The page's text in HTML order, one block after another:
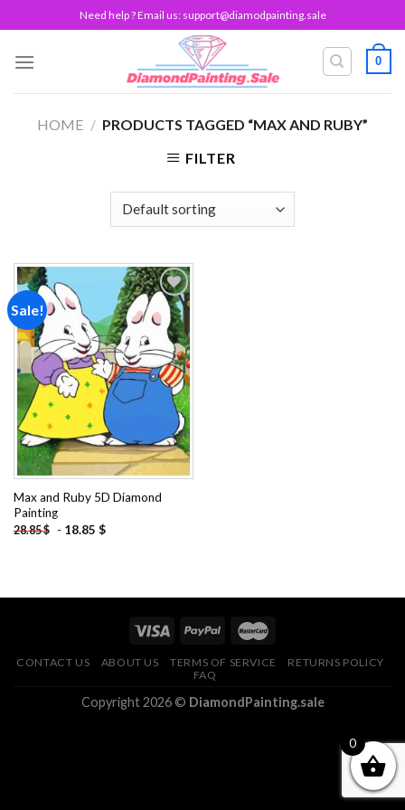
to
content
Need help ? Email us: support@diamodpainting.sale
0
HOME / PRODUCTS TAGGED “MAX AND RUBY”
FILTER
Sale!
Add to
wishlist
Max and Ruby 5D Diamond
Painting
28.85$ - 18.85 $
CONTACT US ABOUT US TERMS OF SERVICE
RETURNS POLICY
FAQ
Copyright 2026 © DiamondPainting.sale
0